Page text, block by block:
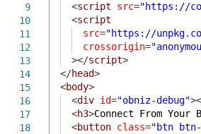
9
10
11
12
13
14
15
16
17
18
<script src="https://
<script
src="https://
crossorigin=
></script>
</head>
<body>
<div id="obniz-debug"
<h3>Connect From Your
<button class="btn